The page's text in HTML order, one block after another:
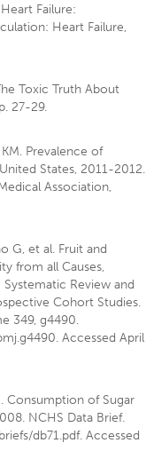
Failure:
Heart Failure,
Toxic Truth About
27-29.
Prevalence of
States, 2011-2012.
Association,
G, et al. Fruit and
from all Causes,
Systematic Review and
Cohort Studies.
349, g4490.
Accessed April
Consumption of Sugar
NCHS Data Brief.
db71.pdf. Accessed